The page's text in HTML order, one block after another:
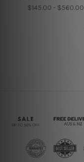
$145.00 - $560.00